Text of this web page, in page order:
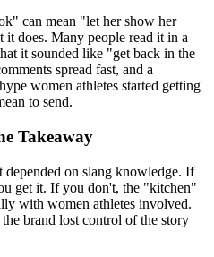
can mean "let her show her
does. Many people read it in a
it sounded like "get back in the
spread fast, and a
women athletes started getting
to send.
Takeaway
on slang knowledge. If
get it. If you don't, the "kitchen"
with women athletes involved.
brand lost control of the story